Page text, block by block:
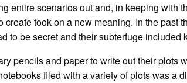
entire scenarios out and, in keeping with
took on a new meaning. In the past
to be secret and their subterfuge included
pencils and paper to write out their plots
filed with a variety of plots was a